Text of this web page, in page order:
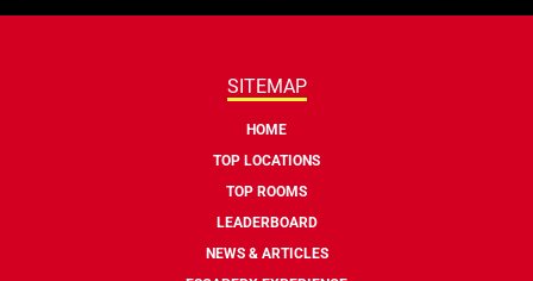
SITEMAP
HOME
TOP LOCATIONS
TOP ROOMS
LEADERBOARD
NEWS & ARTICLES